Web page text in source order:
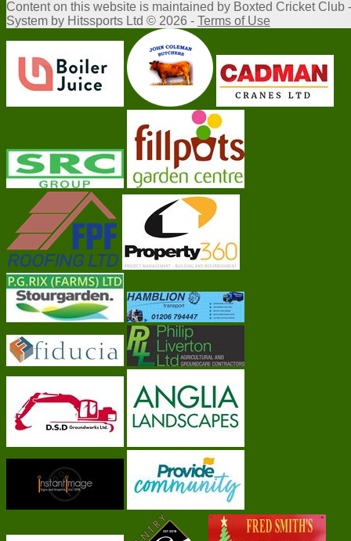
Contenton this website is maintained by Boxted Cricket Club -
System by Hitssports Ltd © 2026 - Terms of Use